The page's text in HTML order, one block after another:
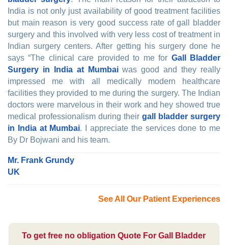
India is not only just availability of good treatment facilities
but main reason is very good success rate of gall bladder
surgery and this involved with very less cost of treatment in
Indian surgery centers. After getting his surgery done he
says “The clinical care provided to me for Gall Bladder
Surgery in India at Mumbaiwas good and they really
impressed me with all medically modern healthcare
facilities they provided to me during the surgery. The Indian
doctors were marvelous in their work and hey showed true
medical professionalism during their gall bladder surgery
in India at Mumbai. I appreciate the services done to me
By Dr Bojwani and his team.
Mr. Frank Grundy
UK
See All Our Patient Experiences
To get free no obligation Quote For Gall Bladder